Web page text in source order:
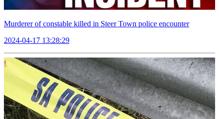
Murderer of constable killed in Steer Town police encounter
2024-04-17 13:28:29